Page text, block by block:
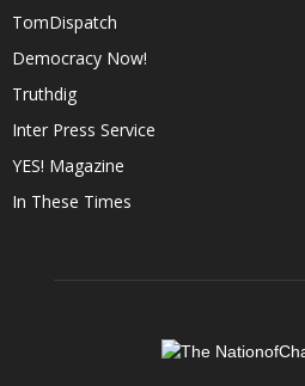
TomDispatch
Democracy Now!
Truthdig
Inter Press Service
YES! Magazine
In These Times